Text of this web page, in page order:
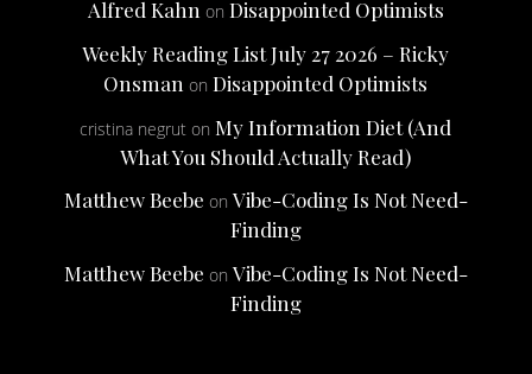
Alfred Kahn on Disappointed Optimists
Weekly Reading List July 27 2026 – Ricky
Onsman onDisappointed Optimists
cristina negrut onMy Information Diet (And
What You Should Actually Read)
Matthew Beebe on Vibe-Coding Is Not Need-
Finding
Matthew Beebe on Vibe-Coding Is Not Need-
Finding